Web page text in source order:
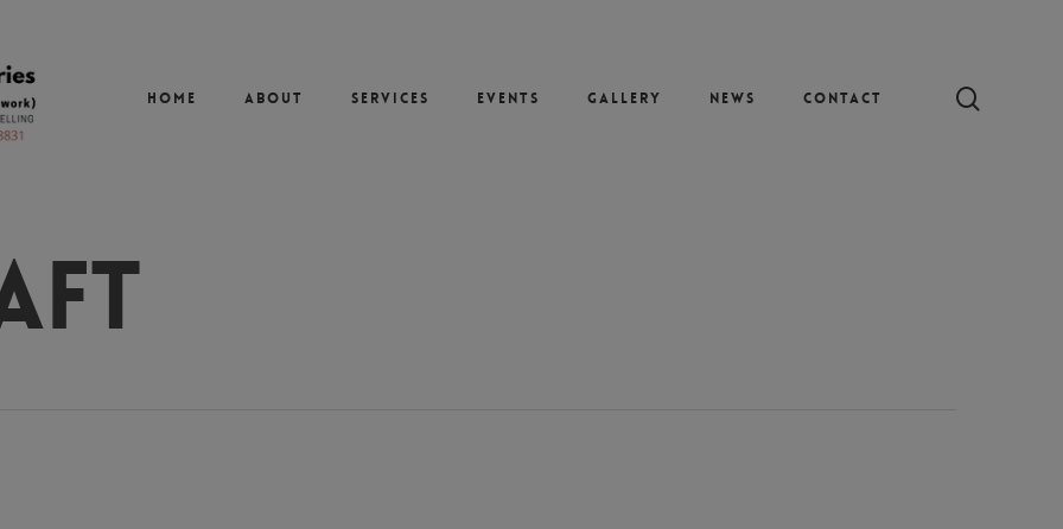
Home About Services Events Gallery News Contact